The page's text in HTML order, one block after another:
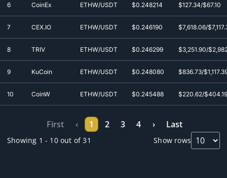
6 CoinEx ETHW/USDT $0.248214 $127.34/$67.10
7 CEX.IO ETHW/USDT $0.246190 $7,618.06/
8 TRIV ETHW/USDT $0.246299 $3,251.90/
9 KuCoin ETHW/USDT $0.248080 $836.73/
10 CoinW ETHW/USDT $0.245488 $220.62/$404.19
Showing 1 - 10 out of 31 Show rows
First ‹ 1 2 3 4 › Last